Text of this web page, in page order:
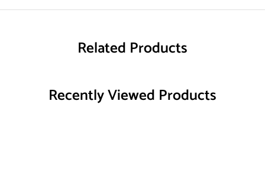
Related Products
Recently Viewed Products